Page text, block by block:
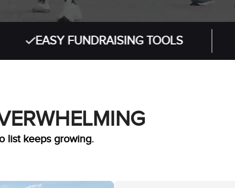
FUNDRAISING TOOLS
list keeps growing.